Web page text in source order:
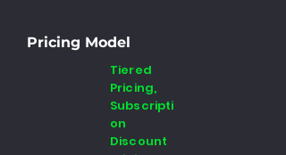
Pricing Model
Tiered
Pricing,
Subscripti
on
Discount